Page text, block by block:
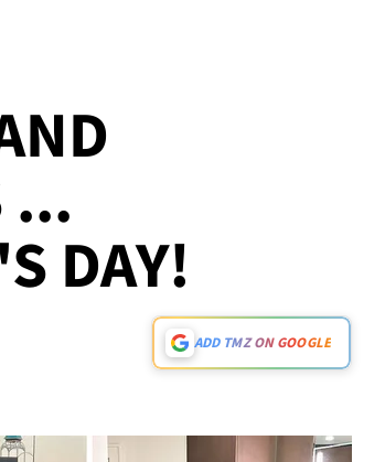
...
DAY!
ADD TMZ ON GOOGLE